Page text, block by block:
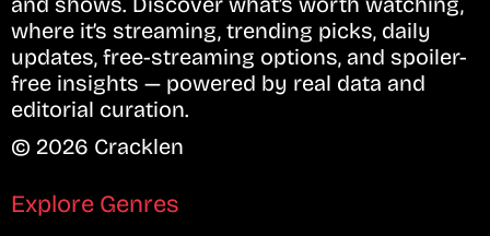
where it’s streaming, trending picks, daily
updates, free-streaming options, and spoiler-
free insights — powered by real data and
editorial curation.
© 2026 Cracklen
Explore Genres